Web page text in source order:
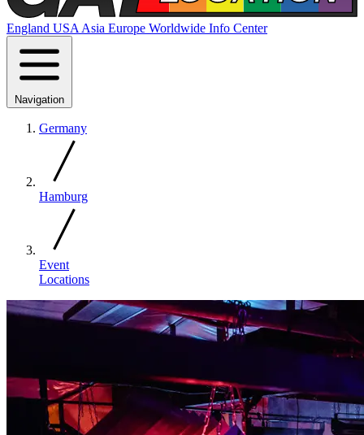
England USA Asia Europe Worldwide Info Center
Navigation
Germany
Hamburg
Event
Locations